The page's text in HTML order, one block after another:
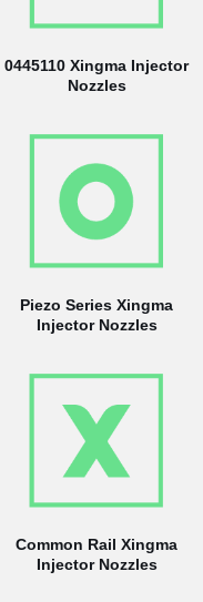
0445110 Xingma Injector
Nozzles
Piezo Series Xingma
Injector Nozzles
Common Rail Xingma
Injector Nozzles